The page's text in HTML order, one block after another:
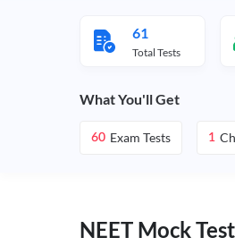
61
Total Tests
What You'll Get
60 Exam Tests 1
NEET Mock